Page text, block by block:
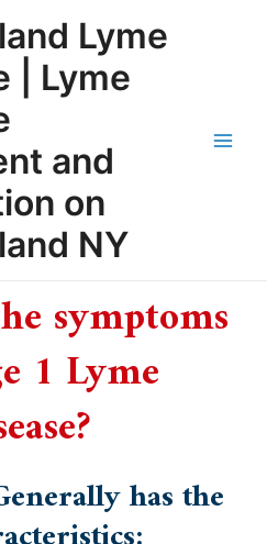
Lyme
| Lyme
and
on
NY
symptoms
1 Lyme
has the